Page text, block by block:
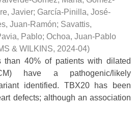
Javier; García-Pinilla, José-
Juan-Ramón; Savattis,
Pablo; Ochoa, Juan-Pablo
& WILKINS, 2024-04)
than 40% of patients with dilated
have a pathogenic/likely
identified. TBX20 has been
defects; although an association